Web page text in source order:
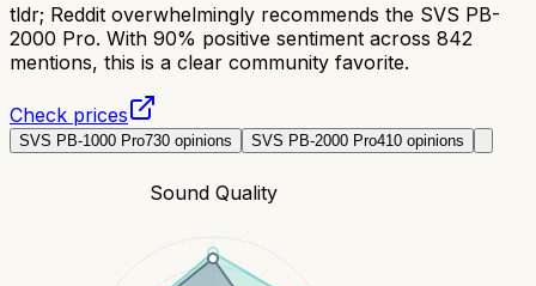
tldr; Reddit overwhelmingly recommends the SVS PB-
2000 Pro. With 90% positive sentiment across 842
mentions, this is a clear community favorite.
Check prices
SVS PB-1000 Pro730 opinions SVS PB-2000 Pro410 opinions
Sound Quality